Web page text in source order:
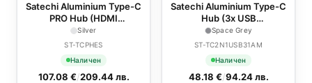
Satechi Aluminium Type-C
PRO Hub (HDMI
4K,PassThroughCharging,1x
USB3.0,1xSD,Ethernet) -
Silver
ST-TCPHES
Наличен
107.08 €/209.44 лв.
Satechi Aluminium Type-C
Hub (3x USB
3.0,Ethernet) - Space
Grey
Space Grey
ST-TC2N1USB31AM
Наличен
48.18 €/94.24 лв.